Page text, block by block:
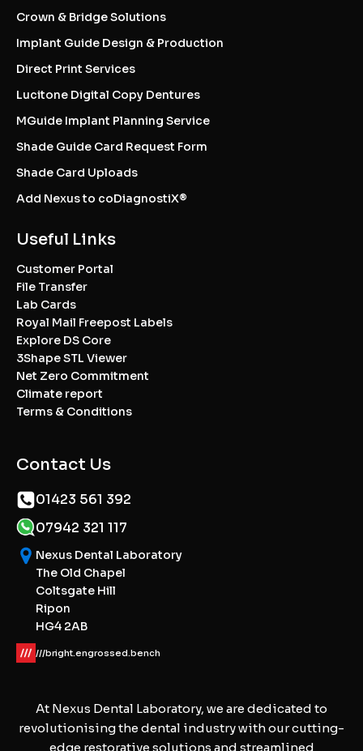
Crown & Bridge Solutions
Implant Guide Design & Production
Direct Print Services
Lucitone Digital Copy Dentures
MGuide Implant Planning Service
Shade Guide Card Request Form
Shade Card Uploads
Add Nexus to coDiagnostiX®
Useful Links
Customer Portal
File Transfer
Lab Cards
Royal Mail Freepost Labels
Explore DS Core
3Shape STL Viewer
Net Zero Commitment
Climate report
Terms & Conditions
Contact Us
01423 561 392
07942 321 117
Nexus Dental Laboratory
The Old Chapel
Coltsgate Hill
Ripon
HG4 2AB
///bright.engrossed.bench
At Nexus Dental Laboratory, we are dedicated to
revolutionising the dental industry with our cutting-
edge restorative solutions and streamlined